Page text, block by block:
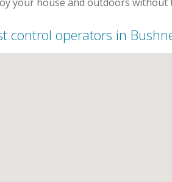
control operators in